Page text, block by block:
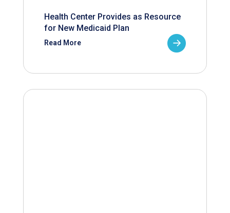
Health Center Provides as Resource
for New Medicaid Plan
Read More